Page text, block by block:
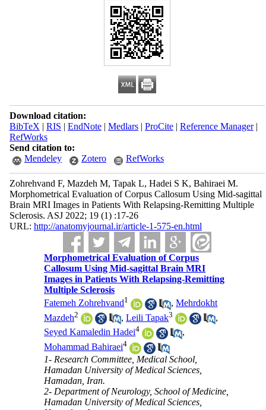
Download citation:
BibTeX | RIS | EndNote| Medlars| ProCite| Reference Manager|
RefWorks
Send citation to:
Mendeley
Zotero RefWorks
Zohrehvand F, Mazdeh M, Tapak L, Hadei S K, Bahiraei M.
Morphometrical Evaluation of Corpus Callosum Using Mid-sagittal
Brain MRI Images in Patients With Relapsing-Remitting Multiple
Sclerosis. ASJ 2022; 19 (1) :17-26
URL: http://anatomyjournal.ir/article-1-575-en.html
Morphometrical Evaluation of Corpus
Callosum Using Mid-sagittal Brain MRI
Images in Patients With Relapsing-Remitting
Multiple Sclerosis
Fatemeh Zohrehvand1 ,Mehrdokht
Mazdeh2 ,Leili Tapak3
,
Seyed Kamaledin Hadei4
,
Mohammad Bahiraei4
1- Research Committee, Medical School,
Hamadan University of Medical Sciences,
Hamadan, Iran.
2- Department of Neurology, School of Medicine,
Hamadan University of Medical Sciences,